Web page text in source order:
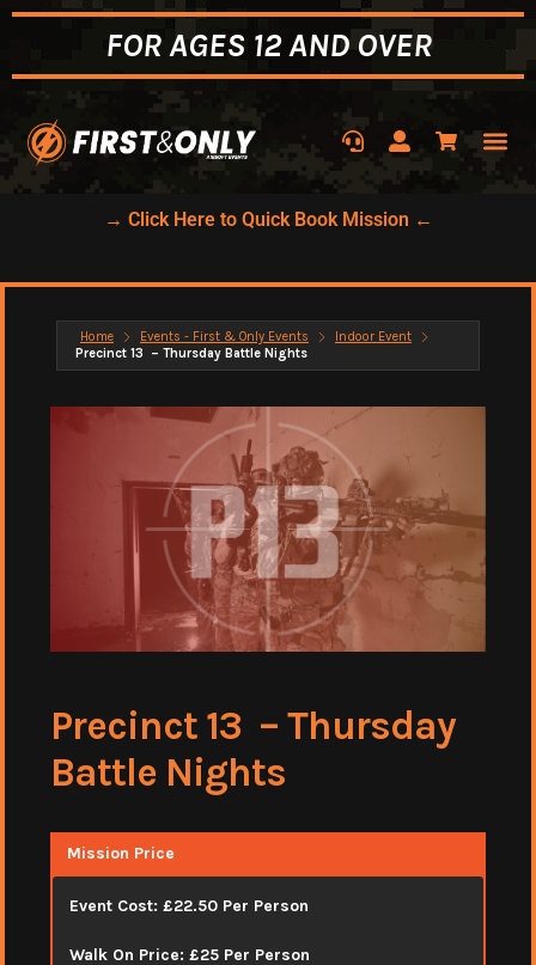
FOR AGES 12 AND OVER
→ Click Here to Quick Book Mission ←
Home Events - First & Only Events
Indoor Event
Precinct 13 – Thursday Battle Nights
Precinct 13 – Thursday
Battle Nights
Mission Price
Event Cost: £22.50 Per Person
Walk On Price: £25 Per Person